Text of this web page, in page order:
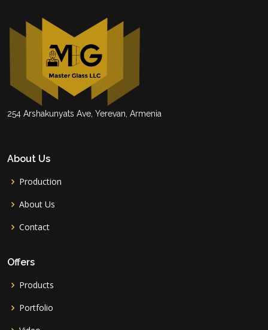
254 Arshakunyats Ave, Yerevan, Armenia
About Us
Production
About Us
Contact
Offers
Products
Portfolio